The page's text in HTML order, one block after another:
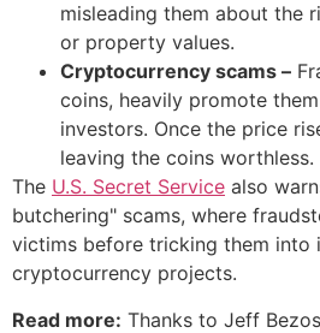
misleading them about the
or property values.
Cryptocurrency scams –
coins, heavily promote
investors. Once the price
leaving the coins worthless.
The U.S. Secret Service also
butchering" scams, where
victims before tricking them into
cryptocurrency projects.
Read more: Thanks to Jeff